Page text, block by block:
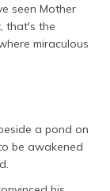
seen Mother
that's the
miraculous
a pond on
be awakened